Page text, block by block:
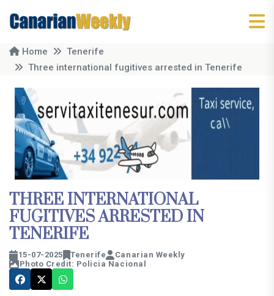
Home
Tenerife
Three international fugitives arrested in Tenerife
THREE INTERNATIONAL
FUGITIVES ARRESTED IN
TENERIFE
15-07-2025 Tenerife
Canarian Weekly
Photo Credit: Policia Nacional